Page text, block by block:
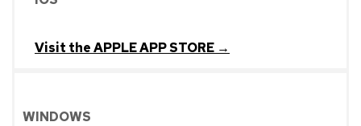
Visit the APPLE APP STORE →
WINDOWS